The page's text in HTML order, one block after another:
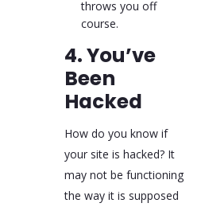
throws you off
course.
4. You’ve
Been
Hacked
How do you know if
your site is hacked? It
may not be functioning
the way it is supposed